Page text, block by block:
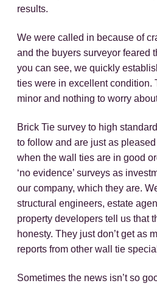
results.
We were called in because of
and the buyers surveyor feared
you can see, we quickly
ties were in excellent condition.
minor and nothing to worry
Brick Tie survey to high
to follow and are just as
when the wall ties are in good
‘no evidence’ surveys as
our company, which they are.
structural engineers, estate
property developers tell us that
honesty. They just don’t get as
reports from other wall tie
Sometimes the news isn’t so